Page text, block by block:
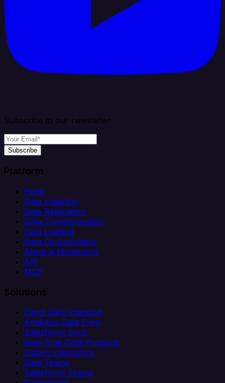
Subscribe to our newsletter
Subscribe
Platform
Helm
Data Ingestion
Data Replication
Data Transformation
Data Loading
Data Orchestration
Alerts & Monitoring
API
MCP
Solutions
Client Data Ingestion
Analytics Data Prep
Salesforce Sync
Real-Time Data Products
Citizen Integrators
Data Teams
Salesforce Teams